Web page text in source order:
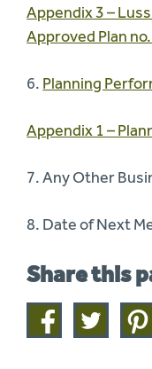
Appendix 3 –
Approved Plan
6. Planning
Appendix 1 –
7. Any Other
8. Date of Next
Share this
Share
on
Share
on
Share
on